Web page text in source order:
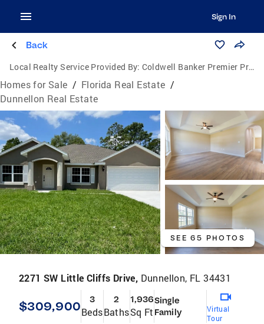
Sign In
Back
Local Realty Service Provided By: Coldwell Banker Premier Properties
Homes for Sale / Florida Real Estate /
Dunnellon Real Estate
SEE 65 PHOTOS
2271 SW Little Cliffs Drive, Dunnellon, FL 34431
$309,900 3
Beds
2
Baths
1,936
Sq Ft
Single
Family
Virtual
Tour